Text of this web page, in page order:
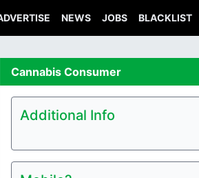
NEWS JOBS BLACKLIST
Cannabis Consumer
Additional Info